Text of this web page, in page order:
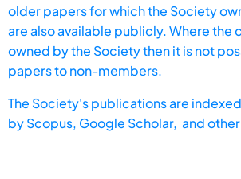
older papers for which the Society
are also available publicly. Where the
owned by the Society then it is not
papers to non-members.
The Society's publications are indexed
byScopus, Google Scholar, and